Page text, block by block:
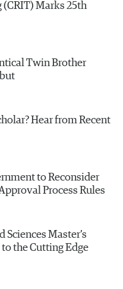
Marks 25th
Twin Brother
Hear from Recent
to Reconsider
Process Rules
Sciences Master’s
the Cutting Edge